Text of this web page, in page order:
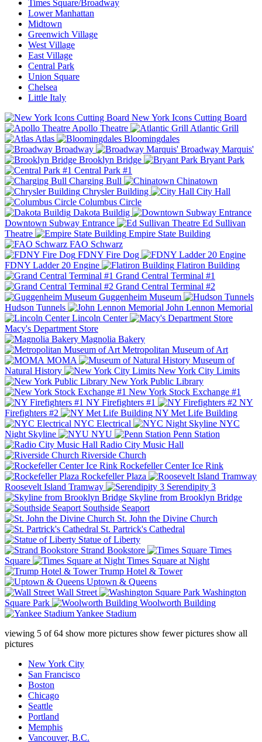
Times Square/Broadway
Lower Manhattan
Midtown
Greenwich Village
West Village
East Village
Central Park
Union Square
Chelsea
Little Italy
New York Icons Cutting Board
Apollo Theatre
Atlantic Grill
Atlas
Bloomingdales
Broadway
Broadway Marquis'
Brooklyn Bridge
Bryant Park
Central Park #1
Charging Bull
Chinatown
Chrysler Building
City Hall
Columbus Circle
Dakota Buildig
Downtown Subway Entrance
Ed Sullivan
Theatre
Empire State Building
FAO Schwarz
FDNY Fire Dog
FDNY Ladder 20 Engine
Flatiron Building
Grand Central Terminal #1
Grand Central Terminal #2
Guggenheim Museum
Hudson Tunnels
John Lennon Memorial
Lincoln Center
Macy's Department Store
Magnolia Bakery
Metropolitan Museum of Art
MOMA
Museum of
Natural History
New York City Limits
New York Public Library
New York Stock Exchange #1
NY Firefighters #1
NY
Firefighters #2
NY Met Life Building
NYC Electrical
NYC
Night Skyline
NYU
Penn Station
Radio City Music Hall
Riverside Church
Rockefeller Center Ice Rink
Rockefeller Plaza
Roosevelt Island Tramway
Serendipity 3
Skyline from Brooklyn Bridge
Southside Seaport
St. John the Divine Church
St. Partrick's Cathedral
Statue of Liberty
Strand Bookstore
Times
Square
Times Square at Night
Trump Hotel & Tower
Uptown & Queens
Wall Street
Washington
Square Park
Woolworth Building
Yankee Stadium
viewing 5 of64 show more pictures show fewer pictures show all
pictures
New York City
San Francisco
Boston
Chicago
Seattle
Portland
Memphis
Vancouver, B.C.